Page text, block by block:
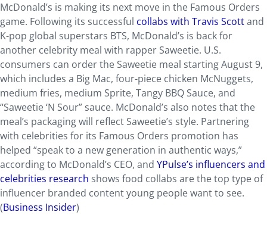
McDonald’s is making its next move in the Famous Orders
game. Following its successful collabs with Travis Scottand
K-pop global superstars BTS, McDonald’s is back for
another celebrity meal with rapper Saweetie. U.S.
consumers can order the Saweetie meal starting August 9,
which includes a Big Mac, four-piece chicken McNuggets,
medium fries, medium Sprite, Tangy BBQ Sauce, and
“Saweetie ‘N Sour” sauce. McDonald’s also notes that the
meal’s packaging will reflect Saweetie’s style. Partnering
with celebrities for its Famous Orders promotion has
helped “speak to a new generation in authentic ways,”
according to McDonald’s CEO, and YPulse’s influencers and
celebrities research shows food collabs are the top type of
influencer branded content young people want to see.
(Business Insider)